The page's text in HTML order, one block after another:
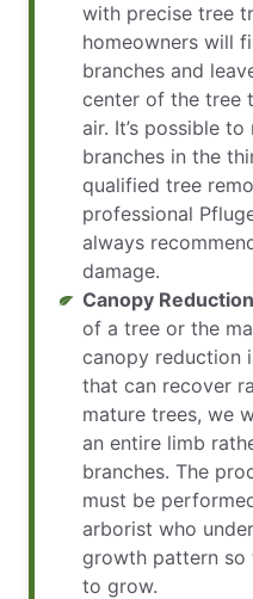
with precise tree
homeowners will
branches and
center of the tree
air. It’s possible
branches in the
qualified tree
professional
always
damage.
Canopy Reduction
of a tree or the
canopy reduction
that can recover
mature trees, we
an entire limb
branches. The
must be
arborist who
growth pattern so
to grow.